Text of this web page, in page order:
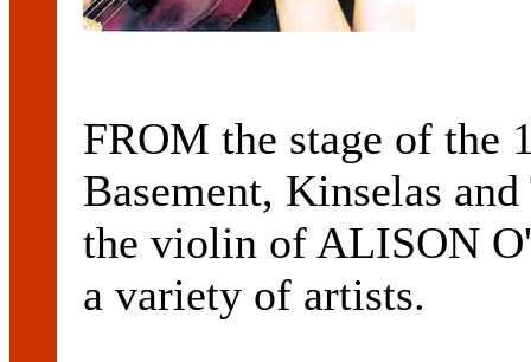
FROM the stage of the
Basement, Kinselas
the violin of ALISON
a variety of artists.